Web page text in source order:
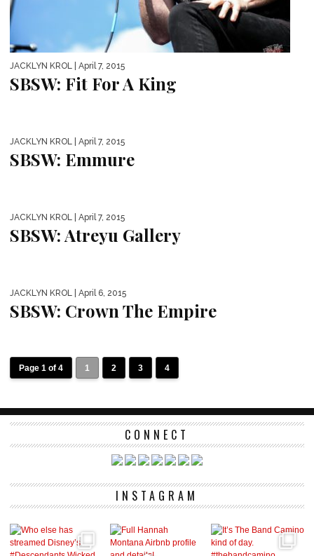
JACKLYN KROL | April 7, 2015
SBSW: Fit For A King
JACKLYN KROL | April 7, 2015
SBSW: Emmure
JACKLYN KROL | April 7, 2015
SBSW: Atreyu Gallery
JACKLYN KROL | April 6, 2015
SBSW: Crown The Empire
Page 1 of 4 1 2 3 4
CONNECT
INSTAGRAM